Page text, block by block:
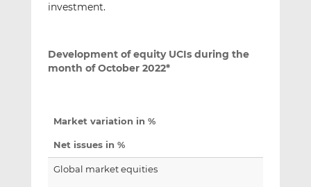
investment.
Development of equity UCIs during the
month of October 2022*
Market variation in %
Net issues in %
Global market equities